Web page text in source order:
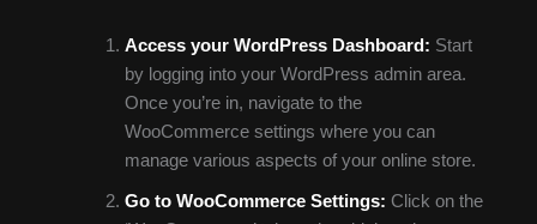
Access your WordPress Dashboard: Start
by logging into your WordPress admin area.
Once you’re in, navigate to the
WooCommerce settings where you can
manage various aspects of your online store.
Go to WooCommerce Settings: Click on the